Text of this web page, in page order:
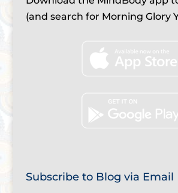
(and search for Morning Glory
Subscribe to Blog via Email